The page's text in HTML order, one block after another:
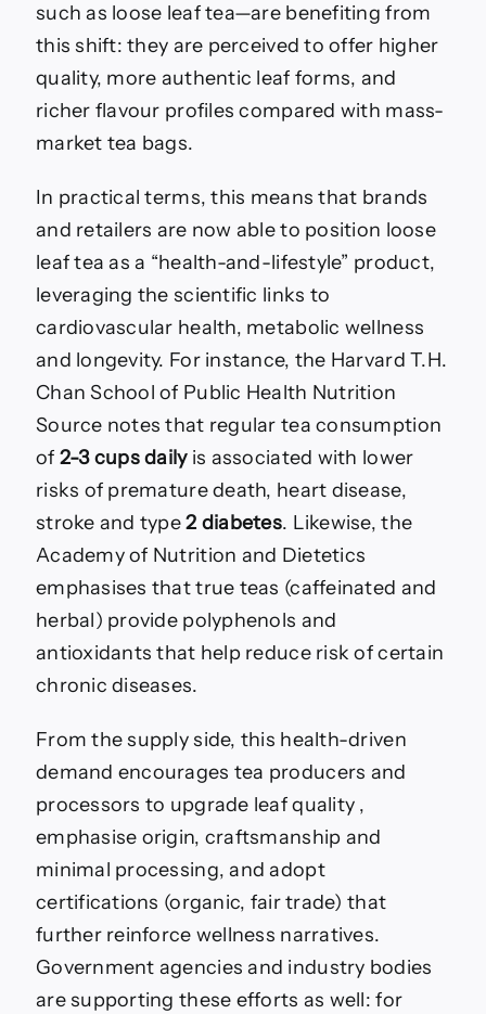
such as loose leaf tea—are benefiting from
this shift: they are perceived to offer higher
quality, more authentic leaf forms, and
richer flavour profiles compared with mass-
market tea bags.
In practical terms, this means that brands
and retailers are now able to position loose
leaf tea as a “health-and-lifestyle” product,
leveraging the scientific links to
cardiovascular health, metabolic wellness
and longevity. For instance, the Harvard T.H.
Chan School of Public Health Nutrition
Source notes that regular tea consumption
of 2-3 cups dailyis associated with lower
risks of premature death, heart disease,
stroke and type2 diabetes. Likewise, the
Academy of Nutrition and Dietetics
emphasises that true teas (caffeinated and
herbal) provide polyphenols and
antioxidants that help reduce risk of certain
chronic diseases.
From the supply side, this health-driven
demand encourages tea producers and
processors to upgrade leaf quality ,
emphasise origin, craftsmanship and
minimal processing, and adopt
certifications (organic, fair trade) that
further reinforce wellness narratives.
Government agencies and industry bodies
are supporting these efforts as well: for